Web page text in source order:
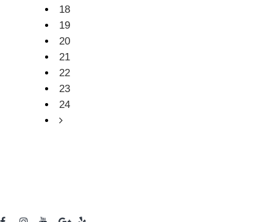
18
19
20
21
22
23
24